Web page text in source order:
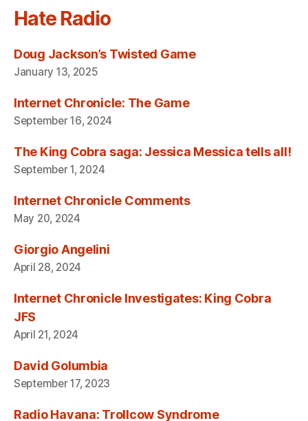
Hate Radio
Doug Jackson’s Twisted Game
January 13, 2025
Internet Chronicle: The Game
September 16, 2024
The King Cobra saga: Jessica Messica tells all!
September 1, 2024
Internet Chronicle Comments
May 20, 2024
Giorgio Angelini
April 28, 2024
Internet Chronicle Investigates: King Cobra
JFS
April 21, 2024
David Golumbia
September 17, 2023
Radio Havana: Trollcow Syndrome